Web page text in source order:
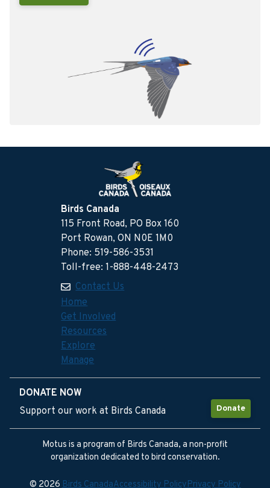
Birds Canada
115 Front Road, PO Box 160
Port Rowan, ON N0E 1M0
Phone: 519-586-3531
Toll-free: 1-888-448-2473
Contact Us
Home
Get Involved
Resources
Explore
Manage
DONATE NOW
Donate
Support our work at Birds Canada
Motus is a program of Birds Canada, a non-profit
organization dedicated to bird conservation.
© 2026Birds CanadaAccessibility PolicyPrivacy Policy